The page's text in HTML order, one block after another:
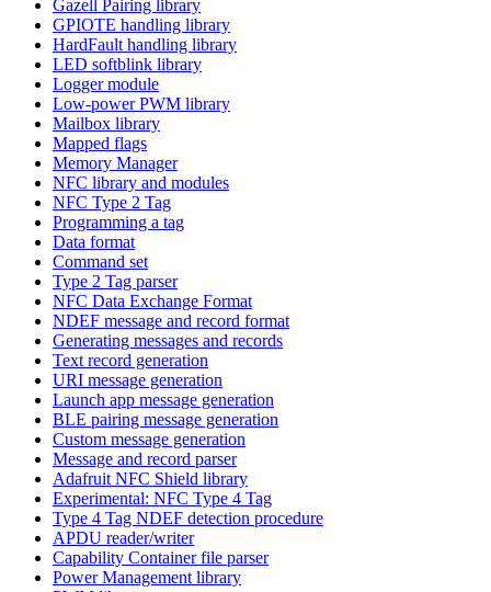
Gazell Pairing library
GPIOTE handling library
HardFault handling library
LED softblink library
Logger module
Low-power PWM library
Mailbox library
Mapped flags
Memory Manager
NFC library and modules
NFC Type 2 Tag
Programming a tag
Data format
Command set
Type 2 Tag parser
NFC Data Exchange Format
NDEF message and record format
Generating messages and records
Text record generation
URI message generation
Launch app message generation
BLE pairing message generation
Custom message generation
Message and record parser
Adafruit NFC Shield library
Experimental: NFC Type 4 Tag
Type 4 Tag NDEF detection procedure
APDU reader/writer
Capability Container file parser
Power Management library